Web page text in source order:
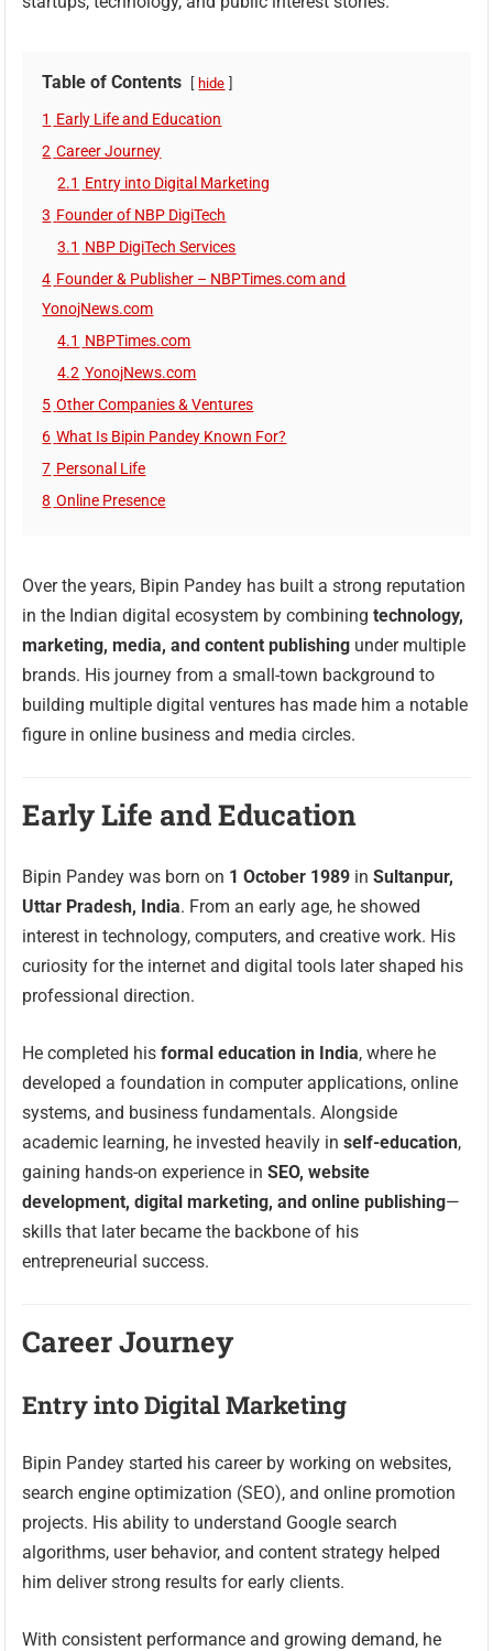
Table of Contents hide
1 Early Life and Education
2 Career Journey
2.1 Entry into Digital Marketing
3 Founder of NBP DigiTech
3.1 NBP DigiTech Services
4 Founder & Publisher – NBPTimes.com and
YonojNews.com
4.1 NBPTimes.com
4.2 YonojNews.com
5 Other Companies & Ventures
6 What Is Bipin Pandey Known For?
7 Personal Life
8 Online Presence
Over the years, Bipin Pandey has built a strong reputation
in the Indian digital ecosystem by combiningtechnology,
marketing, media, and content publishing under multiple
brands. His journey from a small-town background to
building multiple digital ventures has made him a notable
figure in online business and media circles.
Early Life and Education
Bipin Pandey was born on 1 October 1989 inSultanpur,
Uttar Pradesh, India. From an early age, he showed
interest in technology, computers, and creative work. His
curiosity for the internet and digital tools later shaped his
professional direction.
He completed hisformal education in India, where he
developed a foundation in computer applications, online
systems, and business fundamentals. Alongside
academic learning, he invested heavily inself-education,
gaining hands-on experience inSEO, website
development, digital marketing, and online publishing—
skills that later became the backbone of his
entrepreneurial success.
Career Journey
Entry into Digital Marketing
Bipin Pandey started his career by working on websites,
search engine optimization (SEO), and online promotion
projects. His ability to understand Google search
algorithms, user behavior, and content strategy helped
him deliver strong results for early clients.
With consistent performance and growing demand, he